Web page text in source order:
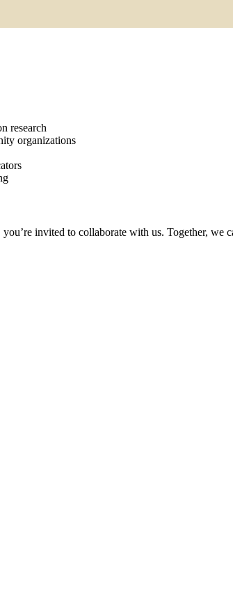
research
organizations
you’re invited to collaborate with us. Together,